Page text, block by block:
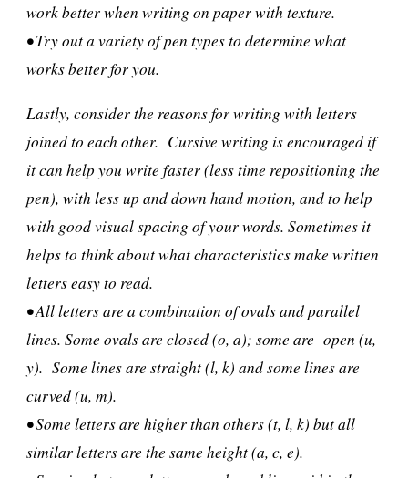
work better when writing on paper with texture.
• Try out a variety of pen types to determine what
works better for you.
Lastly, consider the reasons for writing with letters
joined to each other. Cursive writing is encouraged if
it can help you write faster (less time repositioning the
pen), with less up and down hand motion, and to help
with good visual spacing of your words. Sometimes it
helps to think about what characteristics make written
letters easy to read.
• All letters are a combination of ovals and parallel
lines. Some ovals are closed (o, a); some are open (u,
y). Some lines are straight (l, k) and some lines are
curved (u, m).
• Some letters are higher than others (t, l, k) but all
similar letters are the same height (a, c, e).